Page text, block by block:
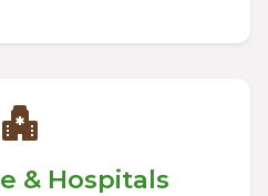
& Hospitals